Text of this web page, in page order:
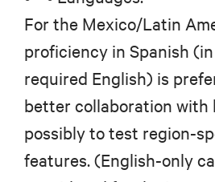
For the Mexico/Latin
proficiency in Spanish
required English) is
better collaboration with
possibly to test region-
features. (English-only